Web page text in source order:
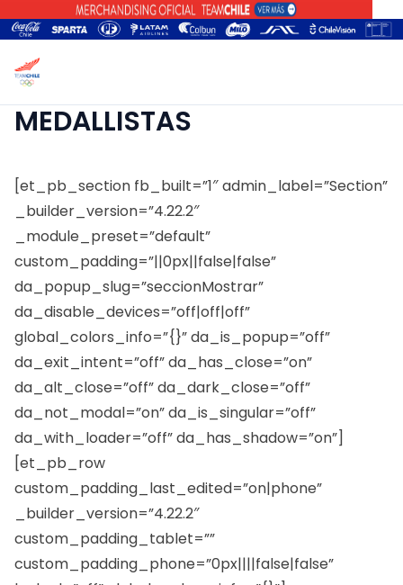
MEDALLISTAS
[et_pb_section fb_built=”1″ admin_label=”Section”
_builder_version=”4.22.2″
_module_preset=”default”
custom_padding=”||0px||false|false”
da_popup_slug=”seccionMostrar”
da_disable_devices=”off|off|off”
global_colors_info=”{}” da_is_popup=”off”
da_exit_intent=”off” da_has_close=”on”
da_alt_close=”off” da_dark_close=”off”
da_not_modal=”on” da_is_singular=”off”
da_with_loader=”off” da_has_shadow=”on”]
[et_pb_row
custom_padding_last_edited=”on|phone”
_builder_version=”4.22.2″
custom_padding_tablet=””
custom_padding_phone=”0px||||false|false”